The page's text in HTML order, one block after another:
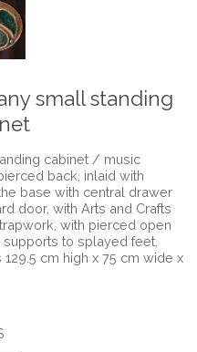
small standing
cabinet / music
back, inlaid with
base with central drawer
door, with Arts and Crafts
with pierced open
to splayed feet,
cm high x 75 cm wide x